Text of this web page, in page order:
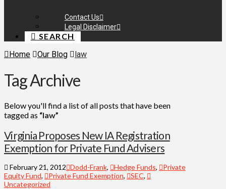
Contact Us
Legal Disclaimer
SEARCH
Home
Our Blog law
Tag Archive
Below you'll find a list of all posts that have been
tagged as “law”
Virginia Proposes New IA Registration
Exemption for Private Fund Advisers
February 21, 2012 Dodd-Frank, Hedge Funds,
Private
Equity Fund, Private Fund Exemption, SEC,
Uncategorized